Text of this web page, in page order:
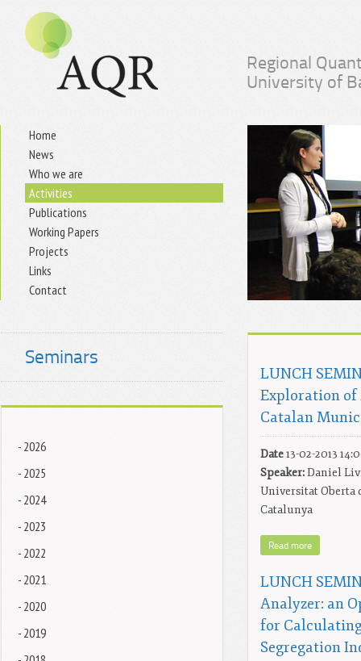
Regional
University of
Home
News
Who we are
Activities
Publications
Working Papers
Projects
Links
Contact
Seminars
- 2026
- 2025
- 2024
- 2023
- 2022
- 2021
- 2020
- 2019
LUNCH
Exploration
Catalan
Date13-02-2013
Speaker:Daniel
Universitat Oberta
Catalunya
Read more
LUNCH
Analyzer: an
for
Segregation